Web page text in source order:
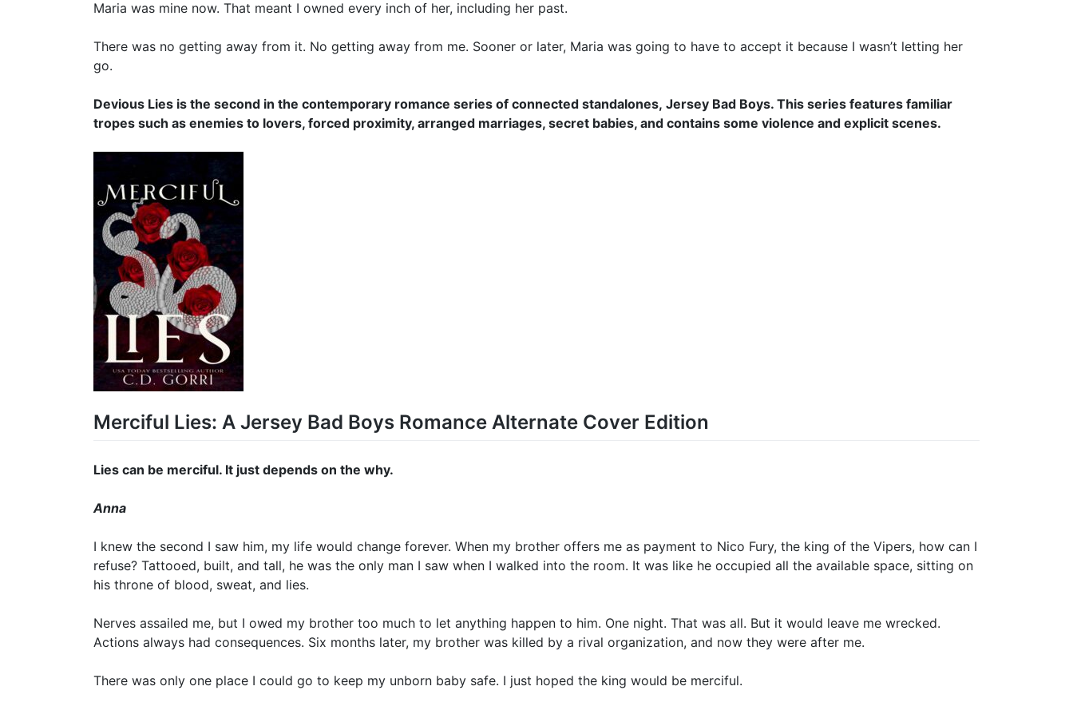
Maria was mine now. That meant I owned every inch of her, including her past.
There was no getting away from it. No getting away from me. Sooner or later, Maria was going to have to accept it because I wasn’t letting her
go.
Devious Lies is the second in the contemporary romance series of connected standalones, Jersey Bad Boys. This series features familiar
tropes such as enemies to lovers, forced proximity, arranged marriages, secret babies, and contains some violence and explicit scenes.
Merciful Lies: A Jersey Bad Boys Romance Alternate Cover Edition
Lies can be merciful. It just depends on the why.
Anna
I knew the second I saw him, my life would change forever. When my brother offers me as payment to Nico Fury, the king of the Vipers, how can I
refuse? Tattooed, built, and tall, he was the only man I saw when I walked into the room. It was like he occupied all the available space, sitting on
his throne of blood, sweat, and lies.
Nerves assailed me, but I owed my brother too much to let anything happen to him. One night. That was all. But it would leave me wrecked.
Actions always had consequences. Six months later, my brother was killed by a rival organization, and now they were after me.
There was only one place I could go to keep my unborn baby safe. I just hoped the king would be merciful.